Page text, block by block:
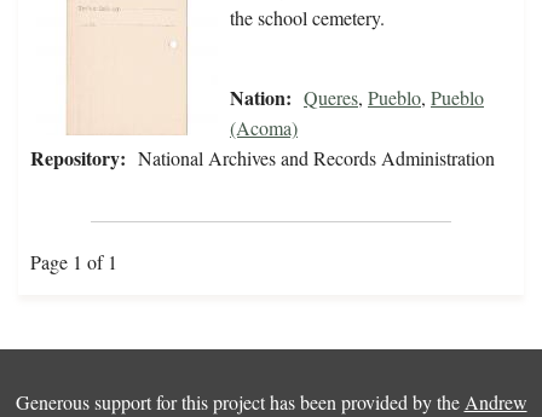
the school cemetery.
Nation: Queres, Pueblo, Pueblo
(Acoma)
Repository: National Archives and Records Administration
Page 1 of 1
Generous support for this project has been provided by the Andrew